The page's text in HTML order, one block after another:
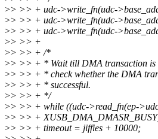
>> >> + udc->write_fn(udc-
>> >> + udc->write_fn(udc-
>> >> + udc->write_fn(udc-
>> >> +
>> >> + /*
>> >> + * Wait till DMA transaction is
>> >> + * check whether the DMA
>> >> + * successful.
>> >> + */
>> >> + while ((udc->read_fn(ep-
>> >> +
>> >> + timeout = jiffies + 10000;